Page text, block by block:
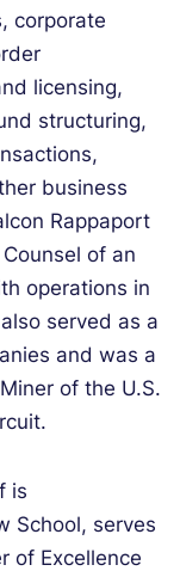
corporate
licensing,
structuring,
business
Rappaport
of an
operations in
served as a
and was a
of the U.S.
is
School, serves
of Excellence